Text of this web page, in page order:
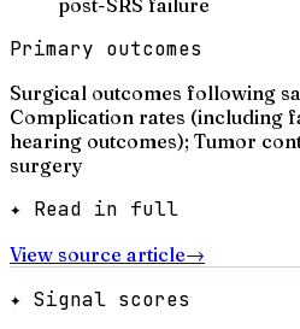
Primary outcomes
Surgical outcomes following
Complication rates (including
hearing outcomes); Tumor
surgery
✦ Read in full
View source article→
✦ Signal scores